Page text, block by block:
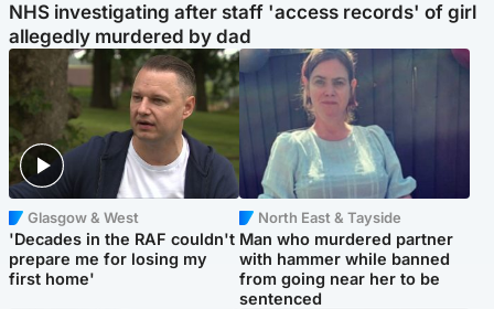
NHS investigating after staff 'access records' of girl
allegedly murdered by dad
Glasgow & West
'Decades in the RAF couldn't
prepare me for losing my
first home'
North East & Tayside
Man who murdered partner
with hammer while banned
from going near her to be
sentenced